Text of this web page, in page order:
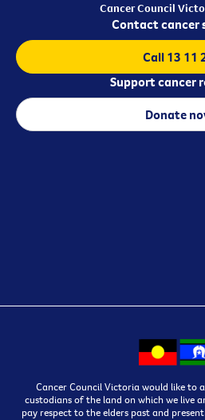
Cancer Council
Contact cancer
Call 13 11
Support cancer
Donate
Cancer Council Victoria would like to
custodians of the land on which we live
pay respect to the elders past and